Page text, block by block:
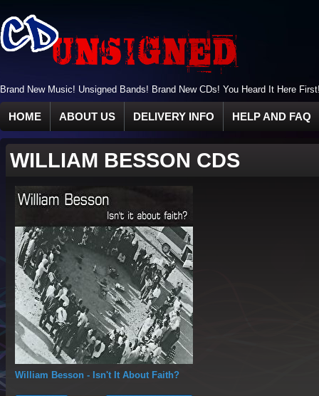
Brand New Music! Unsigned Bands! Brand New CDs! You Heard It Here
HOME ABOUT US DELIVERY INFO HELP AND FAQ
WILLIAM BESSON CDS
William Besson - Isn't It About Faith?